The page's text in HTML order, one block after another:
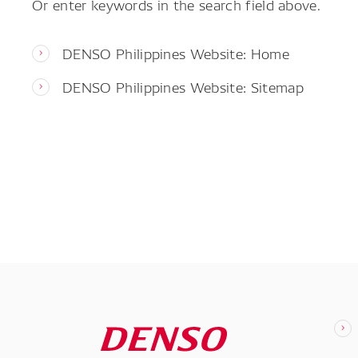
DENSO Philippines Website: Home
DENSO Philippines Website: Sitemap